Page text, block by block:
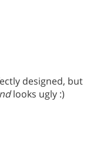
designed, but
looks ugly :)